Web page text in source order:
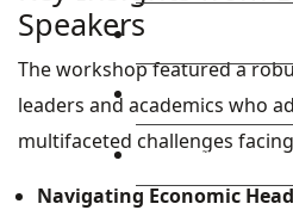
Library
Research
Speakers
The workshop featured a
leaders and academics who
multifaceted challenges
Navigating Economic